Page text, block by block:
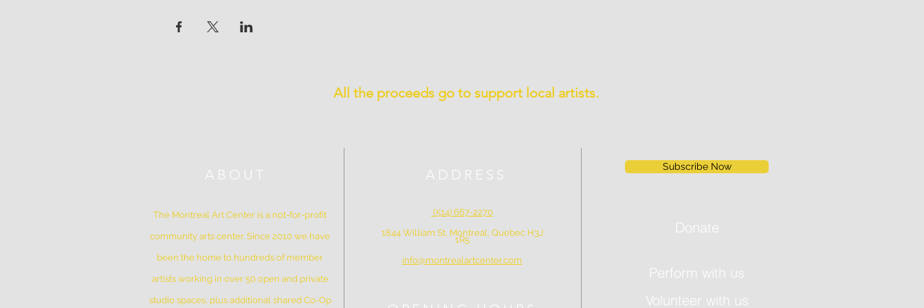
ABOUT
The Montreal Art Center is a not-for-profit
community arts center. Since 2010 we have
been the home to hundreds of member
artists working in over 50 open and private
studio spaces, plus additional shared Co-Op
ADDRESS
(514) 667-2270
1844 William St, Montreal, Quebec H3J
1R5
info@montrealartcenter.com
Subscribe Now
All the proceeds go to support local artists.
Volunteer with us
Perform with us
Donate